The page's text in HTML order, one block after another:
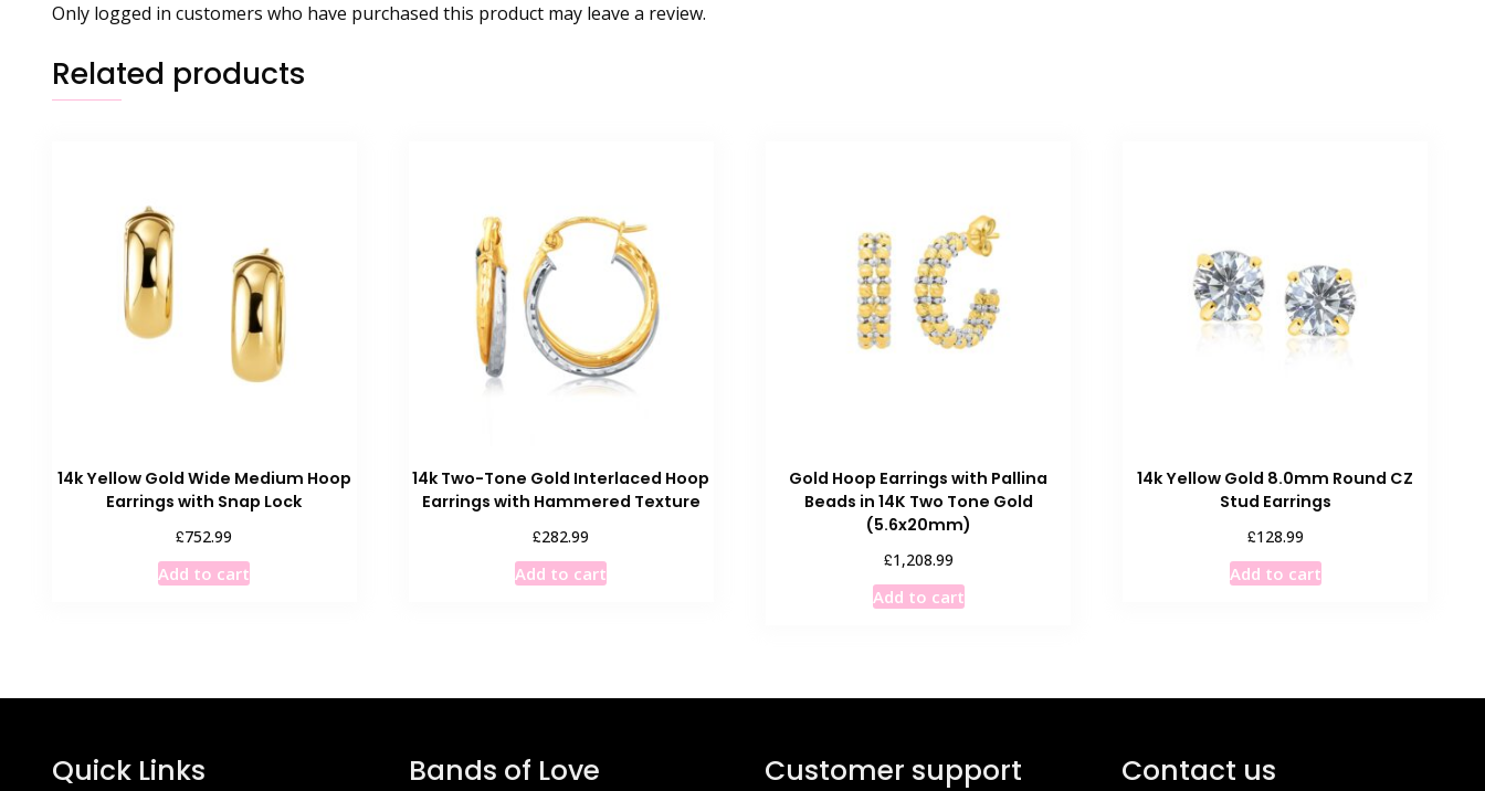
Only logged in customers who have purchased this product may leave a review.
Related products
14k Yellow Gold Wide Medium Hoop
Earrings with Snap Lock
£752.99
Add to cart
14k Two-Tone Gold Interlaced Hoop
Earrings with Hammered Texture
£282.99
Add to cart
Gold Hoop Earrings with Pallina
Beads in 14K Two Tone Gold
(5.6x20mm)
£1,208.99
Add to cart
14k Yellow Gold 8.0mm Round CZ
Stud Earrings
£128.99
Add to cart
Quick Links Bands of Love Customer support Contact us